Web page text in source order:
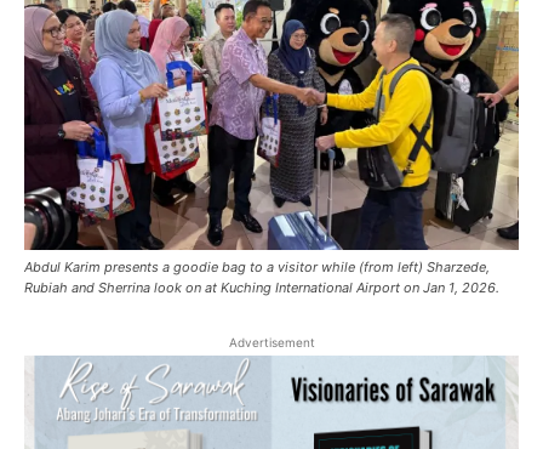
Abdul Karim presents a goodie bag to a visitor while (from left) Sharzede,
Rubiah and Sherrina look on at Kuching International Airport on Jan 1, 2026.
Advertisement